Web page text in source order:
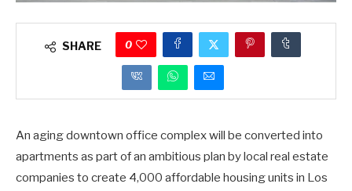
SHARE 0
An aging downtown office complex will be converted into
apartments as part of an ambitious plan by local real estate
companies to create 4,000 affordable housing units in Los